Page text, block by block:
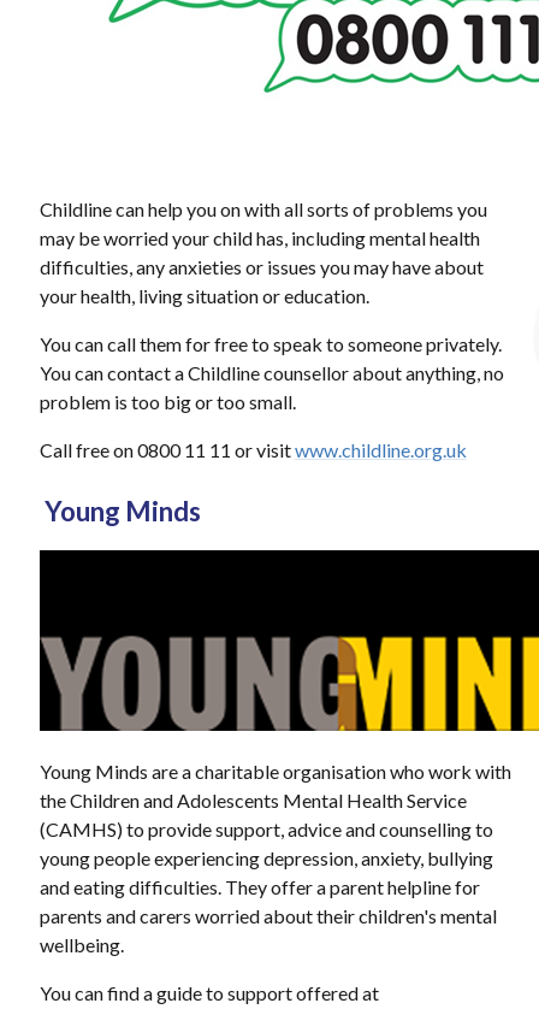
Childline can help you on with all sorts of problems you
may be worried your child has, including mental health
difficulties, any anxieties or issues you may have about
your health, living situation or education.
You can call them for free to speak to someone privately.
You can contact a Childline counsellor about anything, no
problem is too big or too small.
Call free on 0800 11 11 or visitwww.childline.org.uk
Young Minds
Young Minds are a charitable organisation who work with
the Children and Adolescents Mental Health Service
(CAMHS) to provide support, advice and counselling to
young people experiencing depression, anxiety, bullying
and eating difficulties. They offer a parent helpline for
parents and carers worried about their children's mental
wellbeing.
You can find a guide to support offered at